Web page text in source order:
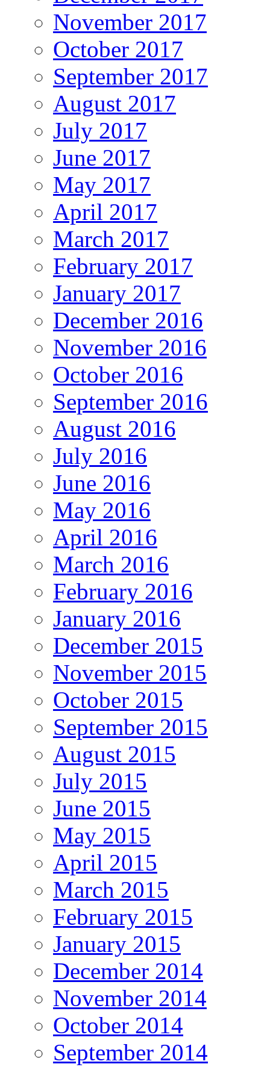
November 2017
October 2017
September 2017
August 2017
July 2017
June 2017
May 2017
April 2017
March 2017
February 2017
January 2017
December 2016
November 2016
October 2016
September 2016
August 2016
July 2016
June 2016
May 2016
April 2016
March 2016
February 2016
January 2016
December 2015
November 2015
October 2015
September 2015
August 2015
July 2015
June 2015
May 2015
April 2015
March 2015
February 2015
January 2015
December 2014
November 2014
October 2014
September 2014